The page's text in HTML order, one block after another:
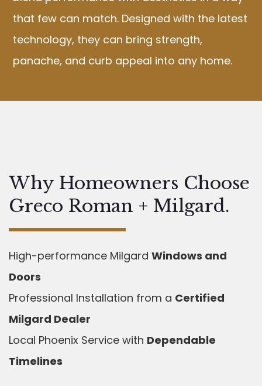
that few can match. Designed with the latest
technology, they can bring strength,
panache, and curb appeal into any home.
Why Homeowners Choose
Greco Roman + Milgard.
High-performance Milgard Windows and
Doors
Professional Installation from a Certified
Milgard Dealer
Local Phoenix Service with Dependable
Timelines